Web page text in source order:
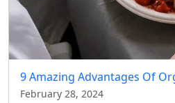
9 Amazing Advantages Of
February 28, 2024